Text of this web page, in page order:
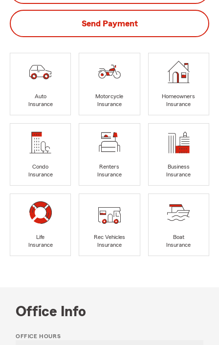
Send Payment
Auto
Insurance
Motorcycle
Insurance
Homeowners
Insurance
Condo
Insurance
Renters
Insurance
Business
Insurance
Life
Insurance
Rec Vehicles
Insurance
Boat
Insurance
Office Info
OFFICE HOURS